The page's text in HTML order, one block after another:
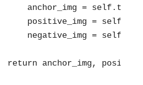
anchor_img =
positive_img =
negative_img =
return anchor_img,